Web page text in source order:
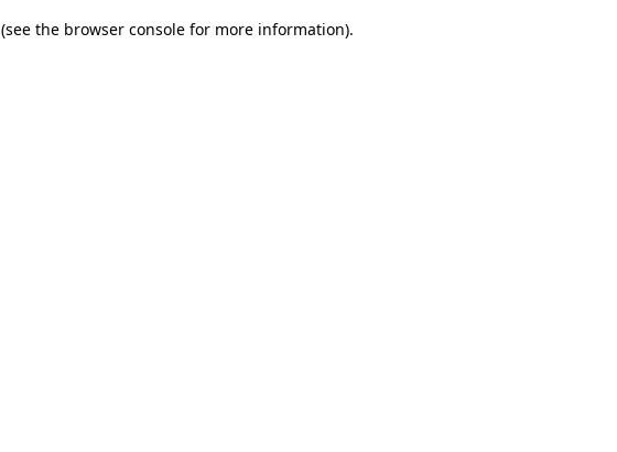
(see the browser consolefor more information).